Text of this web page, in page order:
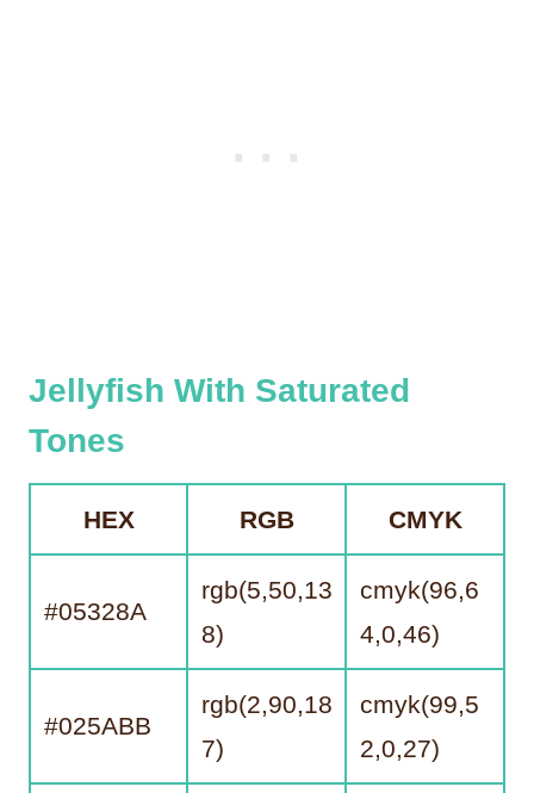
JellyFish With Saturated
Tones
HEX RGB CMYK
#05328A
rgb(5,50,13
8)
cmyk(96,6
4,0,46)
#025ABB
rgb(2,90,18
7)
cmyk(99,5
2,0,27)